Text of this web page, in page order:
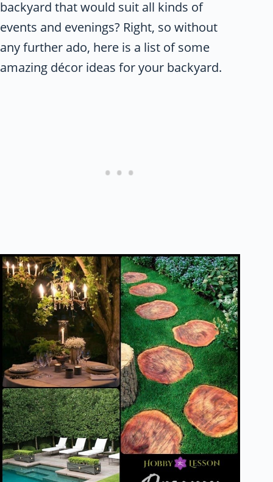
backyard that would suit all kinds of
events and evenings? Right, so without
any further ado, here is a list of some
amazing décor ideas for your backyard.